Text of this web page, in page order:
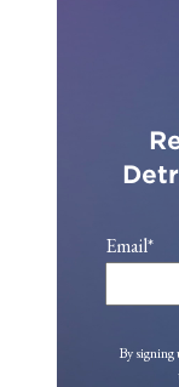
Email*
By signing